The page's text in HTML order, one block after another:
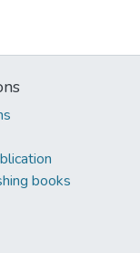
books